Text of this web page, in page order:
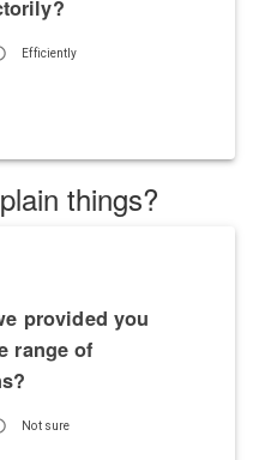
Efficiently
things?
provided you
range of
Not sure